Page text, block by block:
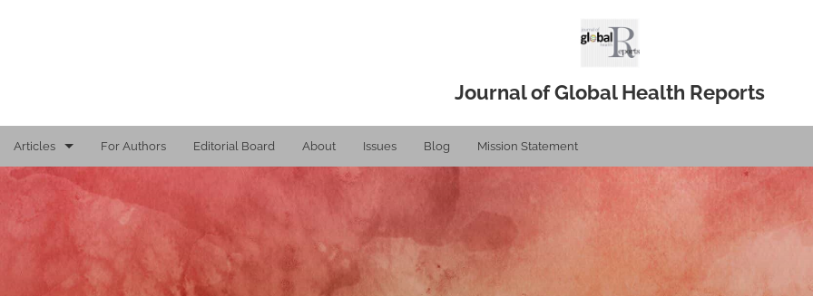
Journal of Global Health Reports
Articles
Research Article
For Authors Editorial Board About Issues Blog Mission Statement